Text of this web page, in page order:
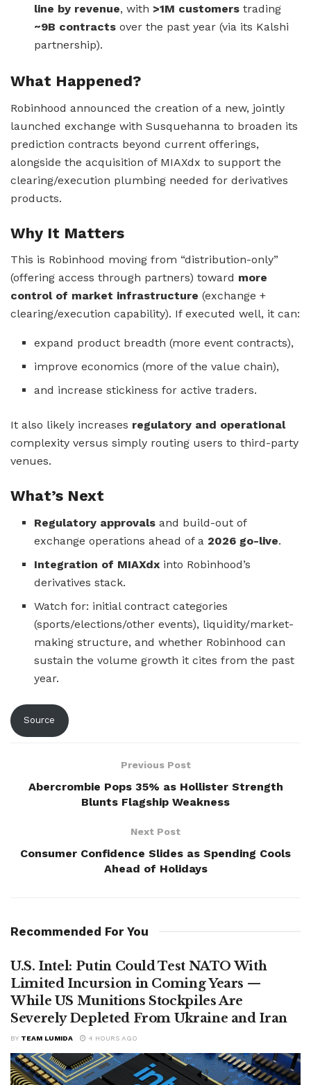
line by revenue, with >1M customers trading
~9B contracts over the past year (via its Kalshi
partnership).
What Happened?
Robinhood announced the creation of a new, jointly
launched exchange with Susquehanna to broaden its
prediction contracts beyond current offerings,
alongside the acquisition of MIAXdx to support the
clearing/execution plumbing needed for derivatives
products.
Why It Matters
This is Robinhood moving from “distribution-only”
(offering access through partners) toward more
control of market infrastructure (exchange +
clearing/execution capability). If executed well, it can:
expand product breadth (more event contracts),
improve economics (more of the value chain),
and increase stickiness for active traders.
It also likely increases regulatory and operational
complexity versus simply routing users to third-party
venues.
What’s Next
Regulatory approvals and build-out of
exchange operations ahead of a 2026 go-live.
Integration of MIAXdx into Robinhood’s
derivatives stack.
Watch for: initial contract categories
(sports/elections/other events), liquidity/market-
making structure, and whether Robinhood can
sustain the volume growth it cites from the past
year.
Source
Previous Post
Abercrombie Pops 35% as Hollister Strength
Blunts Flagship Weakness
Next Post
Consumer Confidence Slides as Spending Cools
Ahead of Holidays
Recommended For You
U.S. Intel: Putin Could Test NATO With
Limited Incursion in Coming Years —
While US Munitions Stockpiles Are
Severely Depleted From Ukraine and Iran
BY TEAM LUMIDA 4 HOURS AGO